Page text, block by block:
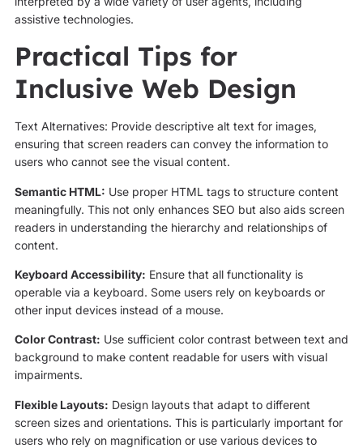
assistive technologies.
Practical Tips for
Inclusive Web Design
Text Alternatives: Provide descriptive alt text for images,
ensuring that screen readers can convey the information to
users who cannot see the visual content.
Semantic HTML: Use proper HTML tags to structure content
meaningfully. This not only enhances SEO but also aids screen
readers in understanding the hierarchy and relationships of
content.
Keyboard Accessibility: Ensure that all functionality is
operable via a keyboard. Some users rely on keyboards or
other input devices instead of a mouse.
Color Contrast: Use sufficient color contrast between text and
background to make content readable for users with visual
impairments.
Flexible Layouts: Design layouts that adapt to different
screen sizes and orientations. This is particularly important for
users who rely on magnification or use various devices to